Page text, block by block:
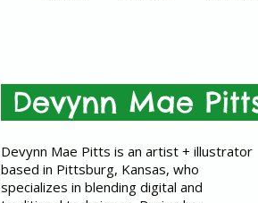
Devynn Mae
Devynn Mae Pitts is an artist + illustrator
based in Pittsburg, Kansas, who
specializes in blending digital and